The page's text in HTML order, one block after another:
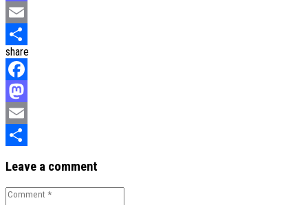
Mastodon
Email
Share
share
Facebook
Mastodon
Email
Leave a comment